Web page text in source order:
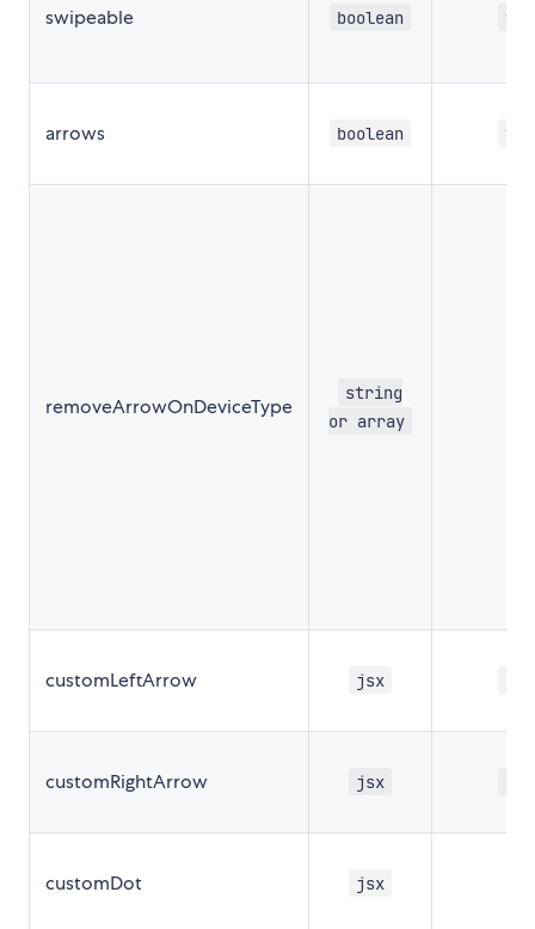
swipeable boolean
arrows boolean
removeArrowOnDeviceType
string
or array
customLeftArrow jsx
customRightArrow jsx
customDot jsx